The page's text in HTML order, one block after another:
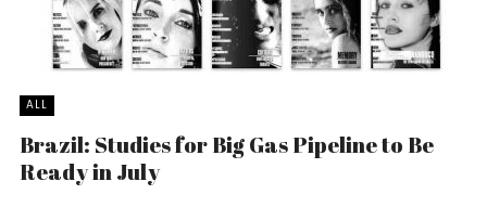
ALL
Brazil: Studies for Big Gas Pipeline to Be
Ready in July